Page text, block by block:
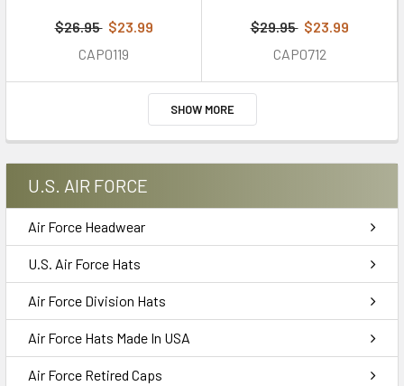
$26.95 $23.99
CAP0119
$29.95 $23.99
CAP0712
SHOW MORE
U.S. AIR FORCE
Air Force Headwear
U.S. Air Force Hats
Air Force Division Hats
Air Force Hats Made In USA
Air Force Retired Caps